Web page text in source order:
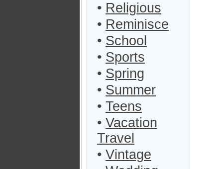
• Religious
• Reminisce
• School
• Sports
• Spring
• Summer
• Teens
• Vacation
Travel
• Vintage